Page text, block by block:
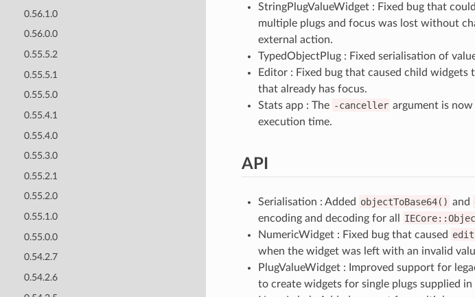
0.56.1.0
0.56.0.0
0.55.5.2
0.55.5.1
0.55.5.0
0.55.4.1
0.55.4.0
0.55.3.0
0.55.2.1
0.55.2.0
0.55.1.0
0.55.0.0
0.54.2.7
0.54.2.6
StringPlugValueWidget : Fixed bug that
multiple plugs and focus was lost without
external action.
TypedObjectPlug : Fixed serialisation of
Editor : Fixed bug that caused child
that already has focus.
Stats app : The -canceller argument is
execution time.
API
Serialisation : Added objectToBase64() and
encoding and decoding for all
NumericWidget : Fixed bug that caused
when the widget was left with an invalid
PlugValueWidget : Improved support for
to create widgets for single plugs supplied in